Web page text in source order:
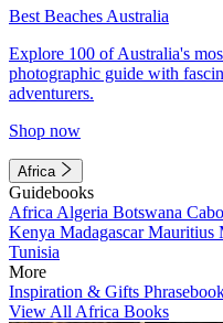
Best Beaches Australia
Explore 100 of Australia's
photographic guide with
adventurers.
Shop now
Africa
Guidebooks
Africa Algeria Botswana
Kenya MadagascarMauritius
Tunisia
More
Inspiration & Gifts
View All Africa Books